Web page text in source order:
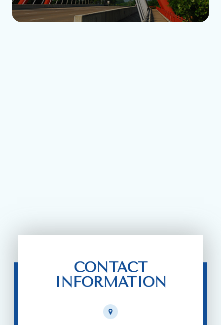
CONTACT
INFORMATION